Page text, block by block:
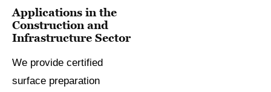
Applications in the
Construction and
Infrastructure Sector
We provide certified
surface preparation